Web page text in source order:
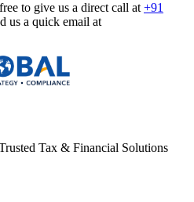
to give us a direct call at +91
us a quick email at
Tax & Financial Solutions